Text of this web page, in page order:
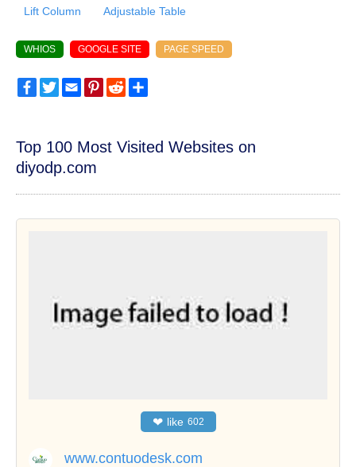
Lift Column
Adjustable Table
WHIOS GOOGLE SITE PAGE SPEED
FacebookTwitterEmailPinterest
Reddit
Top 100 Most Visited Websites on
diyodp.com
❤ like 602
www.contuodesk.com